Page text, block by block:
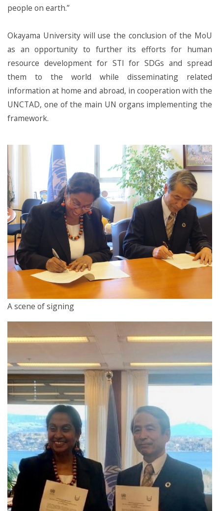
people on earth.”
Okayama University will use the conclusion of the MoU
as an opportunity to further its efforts for human
resource development for STI for SDGs and spread
them to the world while disseminating related
information at home and abroad, in cooperation with the
UNCTAD, one of the main UN organs implementing the
framework.
A scene of signing